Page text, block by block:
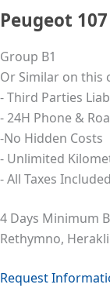
Peugeot
Group B1
Or Similar on this
- Third Parties
- 24Η Phone &
-No Hidden Costs
- Unlimited
- All Taxes Included
4 Days Minimum
Rethymno,
Request